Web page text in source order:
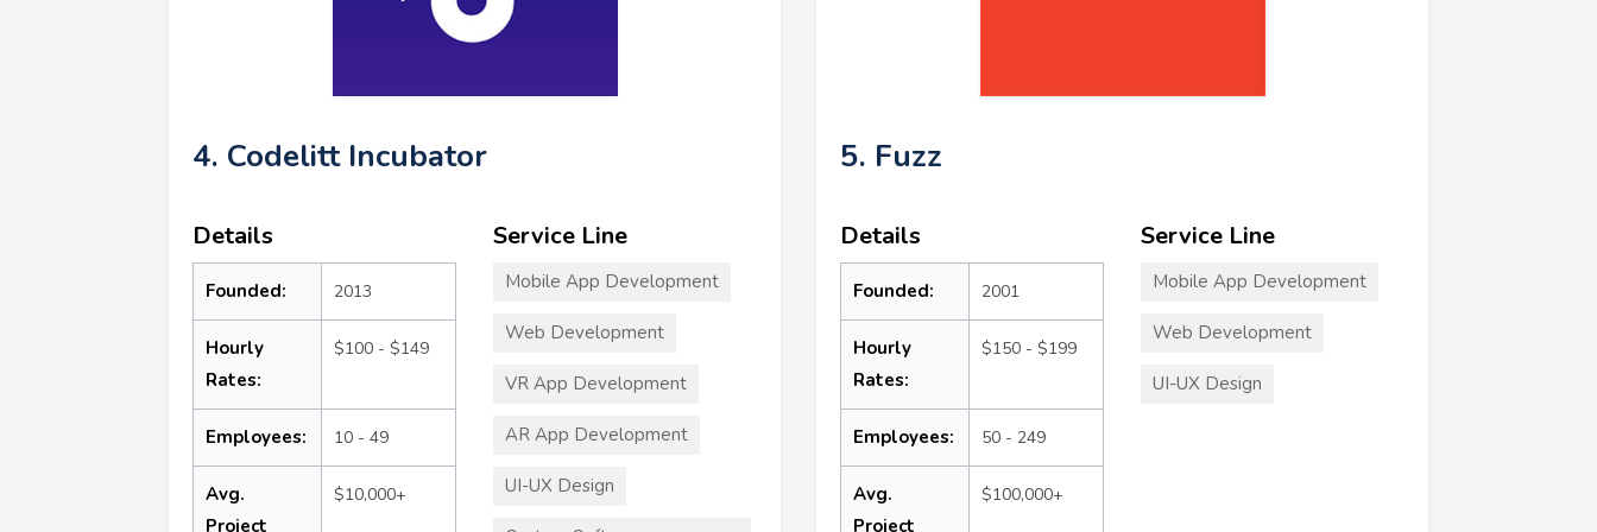
4. Codelitt Incubator
Details
Founded: 2013
Hourly
Rates:
$100 - $149
Employees: 10 - 49
Avg.
Project
$10,000+
Service Line
Mobile App Development
Web Development
VR App Development
AR App Development
UI-UX Design
5. Fuzz
Details
Founded: 2001
Hourly
Rates:
$150 - $199
Employees: 50 - 249
Avg.
Project
$100,000+
Service Line
Mobile App Development
Web Development
UI-UX Design